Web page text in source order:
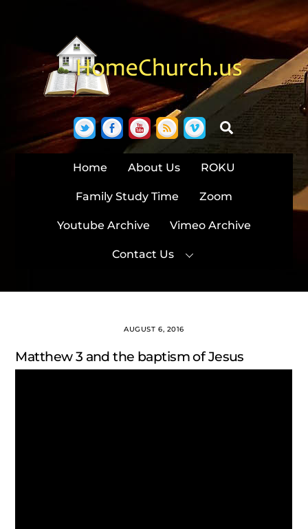
TwitterFacebook
YouTube
RSS VimeoSearch
Home About Us ROKU
Family Study Time Zoom
Youtube Archive Vimeo Archive
Contact Us
AUGUST 6, 2016
Matthew 3 and the baptism of Jesus